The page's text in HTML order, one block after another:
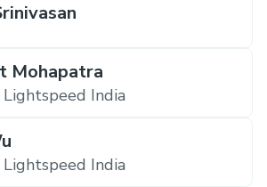
Mohapatra
India
India